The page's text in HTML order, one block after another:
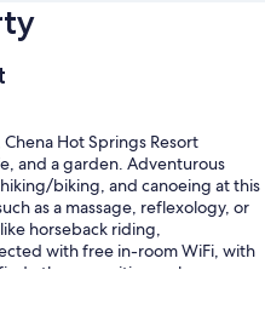
Hot Springs Resort
and a garden. Adventurous
biking, and canoeing at this
as a massage, reflexology, or
horseback riding,
with free in-room WiFi, with
other amenities such as a